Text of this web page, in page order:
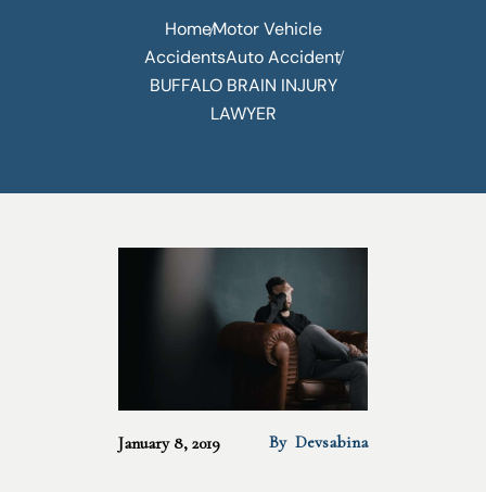
HomeMotor Vehicle
AccidentsAuto Accident
BUFFALO BRAIN INJURY
LAWYER
January 8, 2019 By Devsabina